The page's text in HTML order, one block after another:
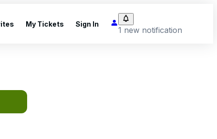
My Tickets Sign In
1 new notification